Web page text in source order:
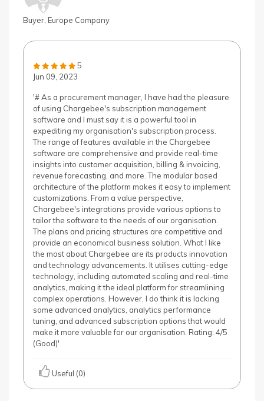
Buyer, Europe Company
5
Jun 09, 2023
'# As a procurement manager, I have had the pleasure
of using Chargebee's subscription management
software and I must say it is a powerful tool in
expediting my organisation's subscription process.
The range of features available in the Chargebee
software are comprehensive and provide real-time
insights into customer acquisition, billing & invoicing,
revenue forecasting, and more. The modular based
architecture of the platform makes it easy to implement
customizations. From a value perspective,
Chargebee's integrations provide various options to
tailor the software to the needs of our organisation.
The plans and pricing structures are competitive and
provide an economical business solution. What I like
the most about Chargebee are its products innovation
and technology advancements. It utilises cutting-edge
technology, including automated scaling and real-time
analytics, making it the ideal platform for streamlining
complex operations. However, I do think it is lacking
some advanced analytics, analytics performance
tuning, and advanced subscription options that would
make it more valuable for our organisation. Rating: 4/5
(Good)'
Useful (0)